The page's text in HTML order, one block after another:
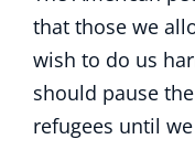
that those we
wish to do us
should pause
refugees until